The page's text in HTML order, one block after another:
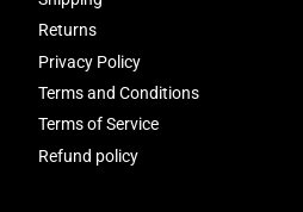
Returns
Privacy Policy
Terms and Conditions
Terms of Service
Refund policy